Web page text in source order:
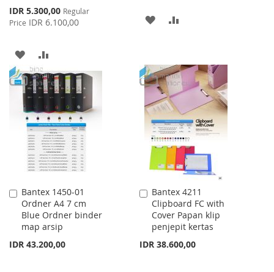
Special
Price
IDR 5.300,00 Regular
Price IDR 6.100,00
ADD
TO
WISH
LIST
TO
COMPARE
ADD
LIST
Bantex 1450-01
Ordner A4 7 cm
Blue Ordner binder
map arsip
IDR 43.200,00
Add
to
Cart
Bantex 4211
Clipboard FC with
Cover Papan klip
penjepit kertas
IDR 38.600,00
Add
to
Cart